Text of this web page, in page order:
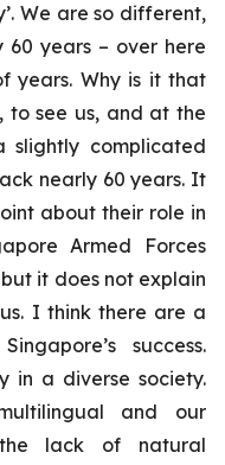
We are so different,
60 years – over here
years. Why is it that
to see us, and at the
slightly complicated
nearly 60 years. It
about their role in
Armed Forces
it does not explain
I think there are a
success.
in a diverse society.
and our
the lack of natural